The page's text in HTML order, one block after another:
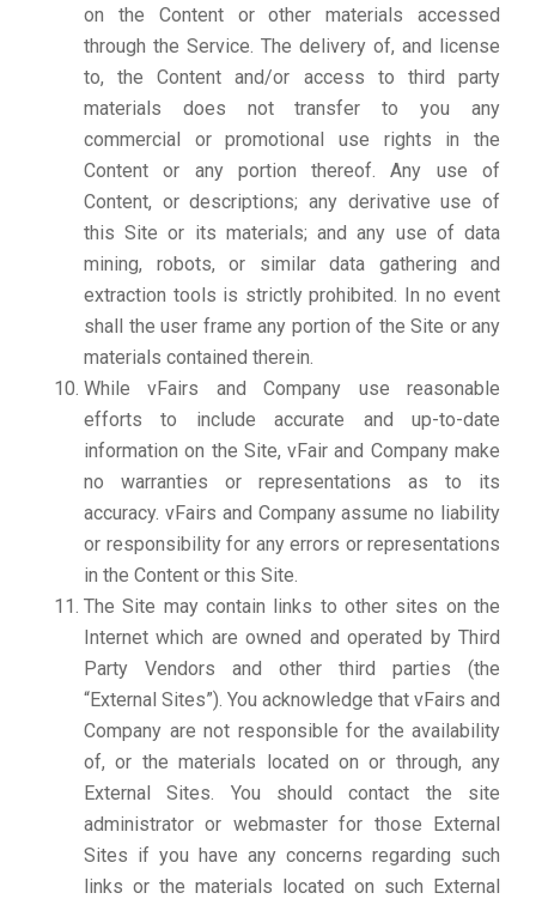
on the Content or other materials accessed
through the Service. The delivery of, and license
to, the Content and/or access to third party
materials does not transfer to you any
commercial or promotional use rights in the
Content or any portion thereof. Any use of
Content, or descriptions; any derivative use of
this Site or its materials; and any use of data
mining, robots, or similar data gathering and
extraction tools is strictly prohibited. In no event
shall the user frame any portion of the Site or any
materials contained therein.
While vFairs and Company use reasonable
efforts to include accurate and up-to-date
information on the Site, vFair and Company make
no warranties or representations as to its
accuracy. vFairs and Company assume no liability
or responsibility for any errors or representations
in the Content or this Site.
The Site may contain links to other sites on the
Internet which are owned and operated by Third
Party Vendors and other third parties (the
“External Sites”). You acknowledge that vFairs and
Company are not responsible for the availability
of, or the materials located on or through, any
External Sites. You should contact the site
administrator or webmaster for those External
Sites if you have any concerns regarding such
links or the materials located on such External